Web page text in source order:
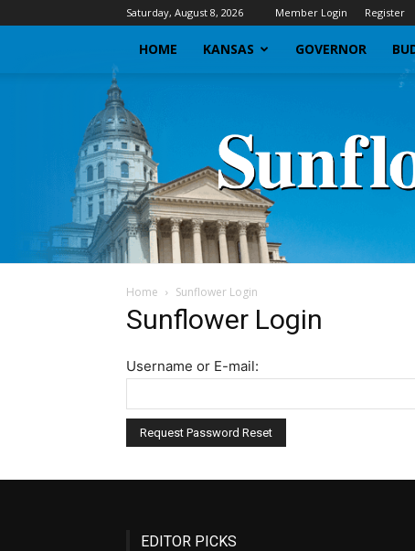
Saturday, August 8, 2026 Member Login Register
HOME KANSAS GOVERNOR
Home Sunflower Login
Sunflower Login
Username or E-mail:
EDITOR PICKS